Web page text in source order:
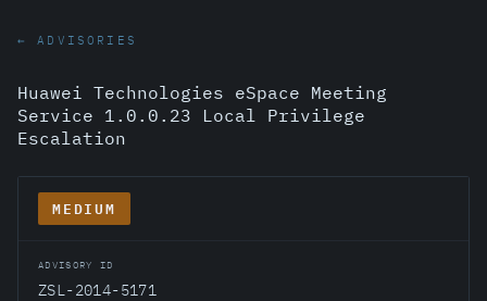
← ADVISORIES
Huawei Technologies eSpace Meeting
Service 1.0.0.23 Local Privilege
Escalation
MEDIUM
ADVISORY ID
ZSL-2014-5171